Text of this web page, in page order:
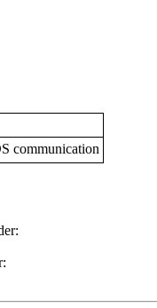
communication